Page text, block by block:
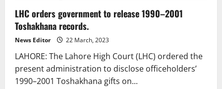
LHC orders government to release 1990–2001
Toshakhana records.
News Editor 22 March, 2023
LAHORE: The Lahore High Court (LHC) ordered the
present administration to disclose officeholders’
1990–2001 Toshakhana gifts on...